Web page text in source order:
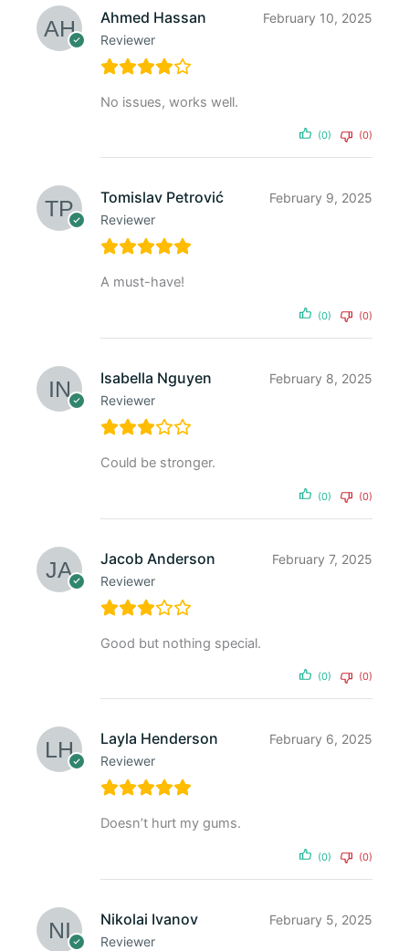
Ahmed Hassan
Reviewer
February 10, 2025
No issues, works well.
(0) (0)
Tomislav Petrović
Reviewer
February 9, 2025
A must-have!
(0) (0)
Isabella Nguyen
Reviewer
February 8, 2025
Could be stronger.
(0) (0)
Jacob Anderson
Reviewer
February 7, 2025
Good but nothing special.
(0) (0)
Layla Henderson
Reviewer
February 6, 2025
Doesn’t hurt my gums.
(0) (0)
Nikolai Ivanov
Reviewer
February 5, 2025